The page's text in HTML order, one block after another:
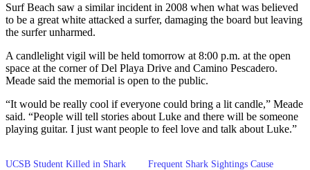
Surf Beach saw a similar incident in 2008 when what was believed
to be a great white attacked a surfer, damaging the board but leaving
the surfer unharmed.
A candlelight vigil will be held tomorrow at 8:00 p.m. at the open
space at the corner of Del Playa Drive and Camino Pescadero.
Meade said the memorial is open to the public.
“It would be really cool if everyone could bring a lit candle,” Meade
said. “People will tell stories about Luke and there will be someone
playing guitar. I just want people to feel love and talk about Luke.”
UCSB Student Killed in Shark
Frequent Shark Sightings Cause